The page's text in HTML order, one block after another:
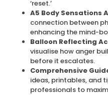
‘reset.’
A5 Body Sensations
connection between
enhancing the mind-
Balloon Reflecting
visualise how anger
before it escalates.
Comprehensive
ideas, printables, and
professionals to